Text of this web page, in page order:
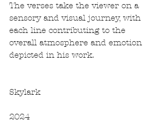
The verses take the viewer on a
sensory and visual journey, with
each line contributing to the
overall atmosphere and emotion
depicted in his work.
Skylark
2024